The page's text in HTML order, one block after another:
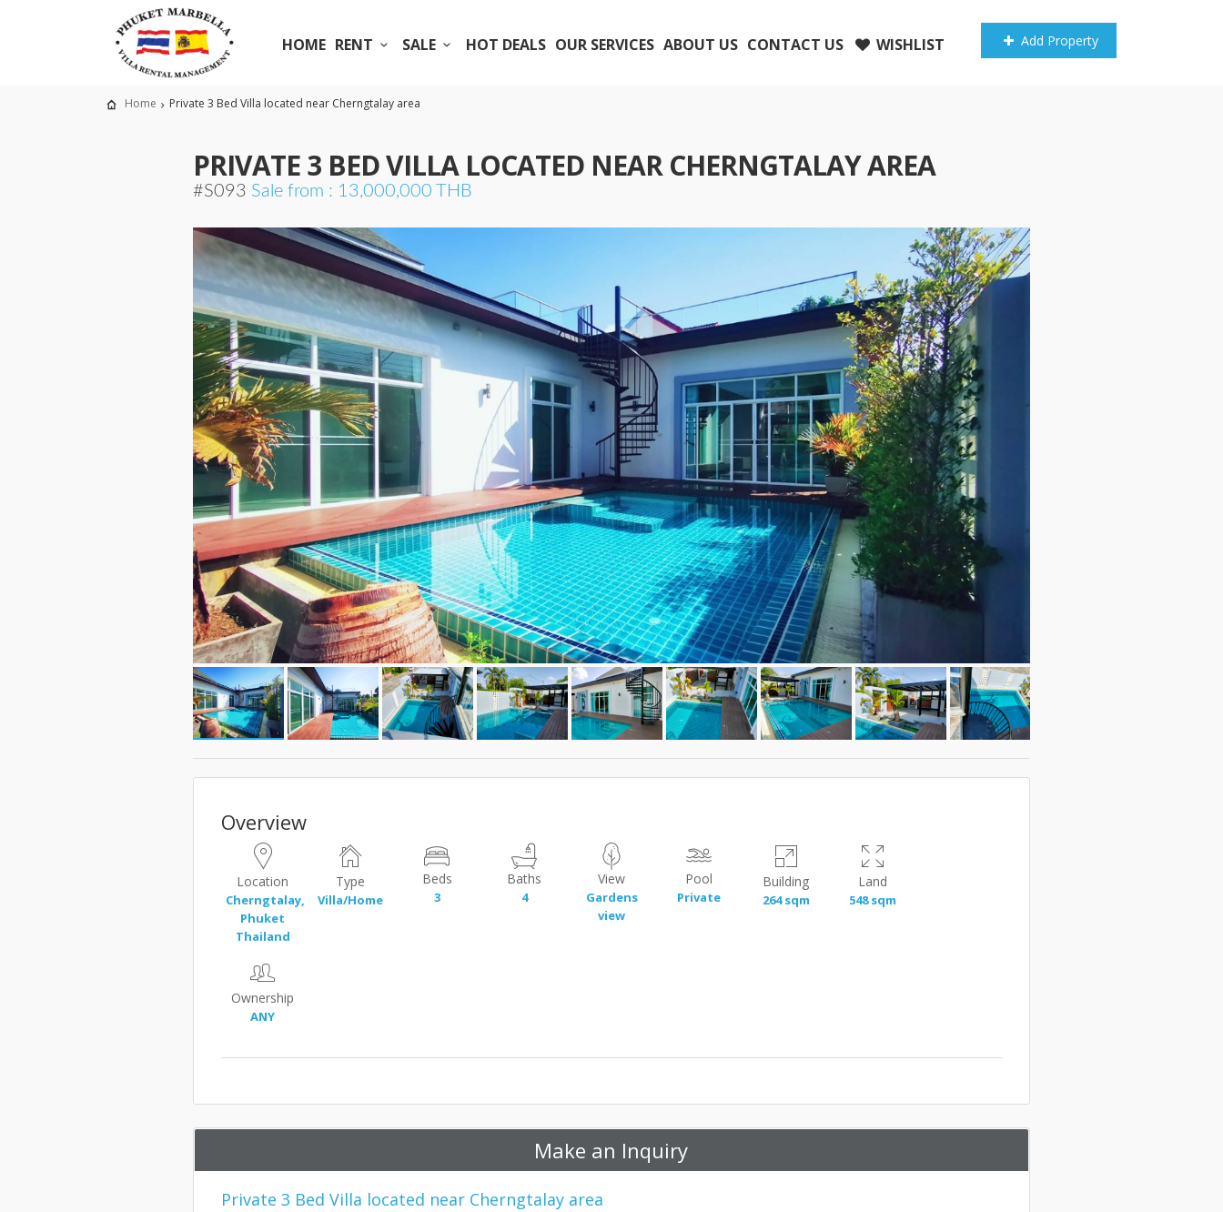
HOME RENT SALE HOT DEALS OUR SERVICES ABOUT US CONTACT US WISHLIST Add Property
Home Private 3 Bed Villa located near Cherngtalay area
PRIVATE 3 BED VILLA LOCATED NEAR CHERNGTALAY AREA
#S093 Sale from : 13,000,000 THB
Overview
Location
Cherngtalay,
Phuket
Thailand
Type
Villa/Home
Beds
3
Baths
4
View
Gardens
view
Pool
Private
Building
264 sqm
Land
548 sqm
Ownership
ANY
Make an Inquiry
Private 3 Bed Villa located near Cherngtalay area